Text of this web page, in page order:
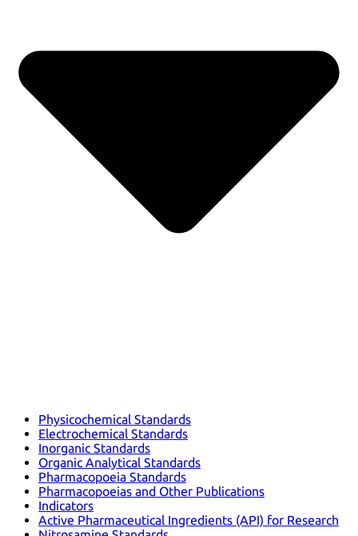
Physicochemical Standards
Electrochemical Standards
Inorganic Standards
Organic Analytical Standards
Pharmacopoeia Standards
Pharmacopoeias and Other Publications
Indicators
Active Pharmaceutical Ingredients (API) for Research